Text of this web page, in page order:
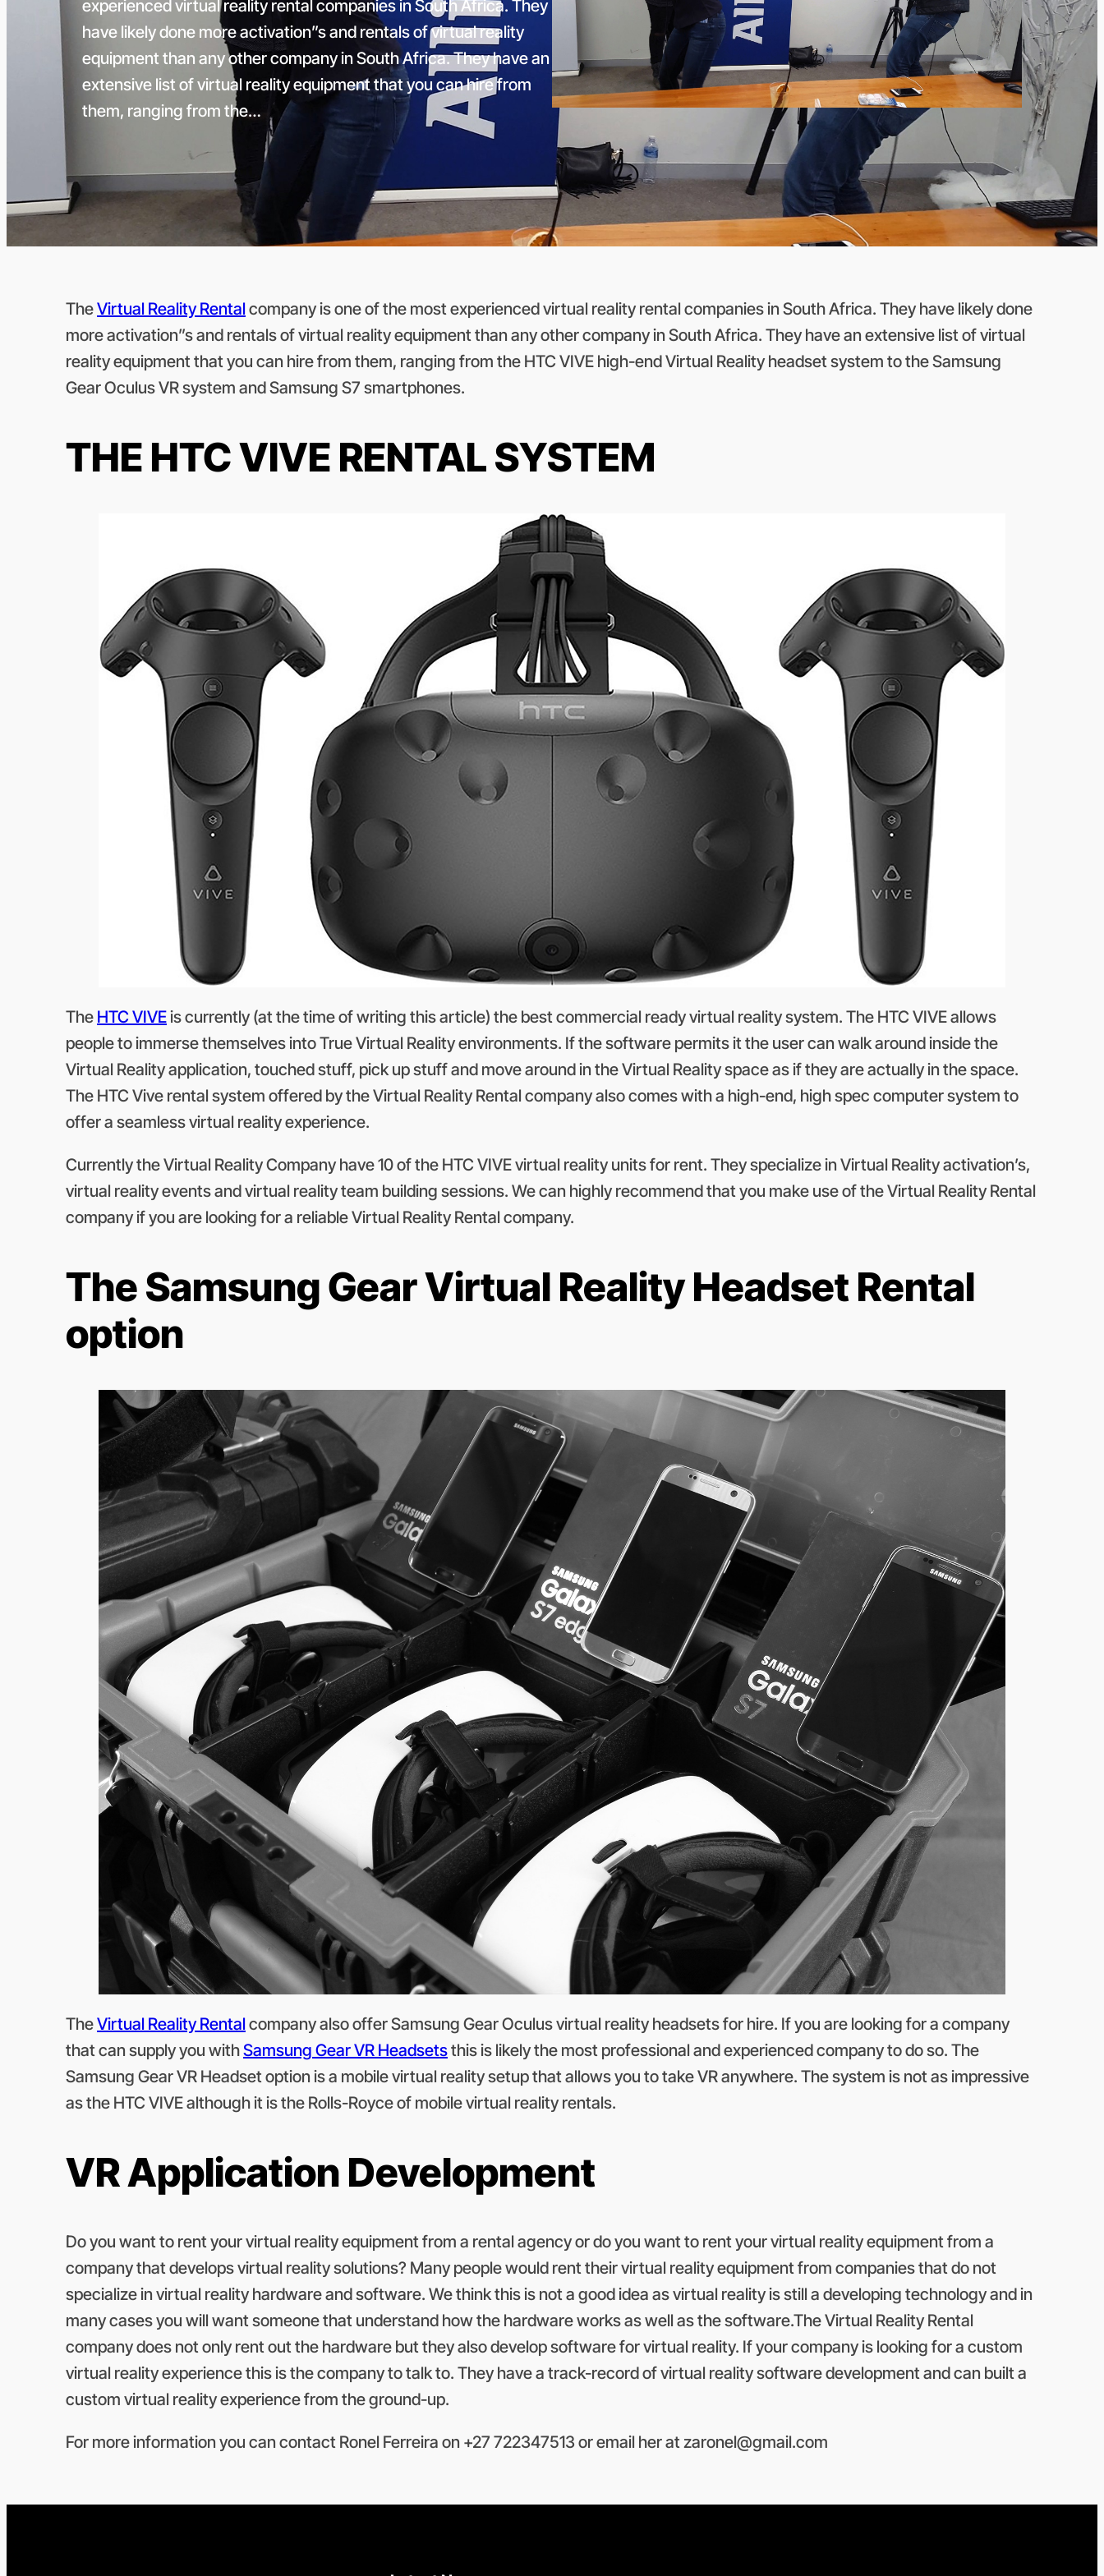
experienced virtual reality rental companies in South Africa. They
have likely done more activation”s and rentals of virtual reality
equipment than any other company in South Africa. They have an
extensive list of virtual reality equipment that you can hire from
them, ranging from the…
TheVirtual Reality Rentalcompany is one of the most experienced virtual reality rental companies in South Africa. They have likely done
more activation”s and rentals of virtual reality equipment than any other company in South Africa. They have an extensive list of virtual
reality equipment that you can hire from them, ranging from the HTC VIVE high-end Virtual Reality headset system to the Samsung
Gear Oculus VR system and Samsung S7 smartphones.
THE HTC VIVE RENTAL SYSTEM
The HTC VIVEis currently (at the time of writing this article) the best commercial ready virtual reality system. The HTC VIVE allows
people to immerse themselves into True Virtual Reality environments. If the software permits it the user can walk around inside the
Virtual Reality application, touched stuff, pick up stuff and move around in the Virtual Reality space as if they are actually in the space.
The HTC Vive rental system offered by the Virtual Reality Rental company also comes with a high-end, high spec computer system to
offer a seamless virtual reality experience.
Currently the Virtual Reality Company have 10 of the HTC VIVE virtual reality units for rent. They specialize in Virtual Reality activation’s,
virtual reality events and virtual reality team building sessions. We can highly recommend that you make use of the Virtual Reality Rental
company if you are looking for a reliable Virtual Reality Rental company.
The Samsung Gear Virtual Reality Headset Rental
option
TheVirtual Reality Rentalcompany also offer Samsung Gear Oculus virtual reality headsets for hire. If you are looking for a company
that can supply you withSamsung Gear VR Headsetsthis is likely the most professional and experienced company to do so. The
Samsung Gear VR Headset option is a mobile virtual reality setup that allows you to take VR anywhere. The system is not as impressive
as the HTC VIVE although it is the Rolls-Royce of mobile virtual reality rentals.
VR Application Development
Do you want to rent your virtual reality equipment from a rental agency or do you want to rent your virtual reality equipment from a
company that develops virtual reality solutions? Many people would rent their virtual reality equipment from companies that do not
specialize in virtual reality hardware and software. We think this is not a good idea as virtual reality is still a developing technology and in
many cases you will want someone that understand how the hardware works as well as the software.The Virtual Reality Rental
company does not only rent out the hardware but they also develop software for virtual reality. If your company is looking for a custom
virtual reality experience this is the company to talk to. They have a track-record of virtual reality software development and can built a
custom virtual reality experience from the ground-up.
For more information you can contact Ronel Ferreira on +27 722347513 or email her at zaronel@gmail.com